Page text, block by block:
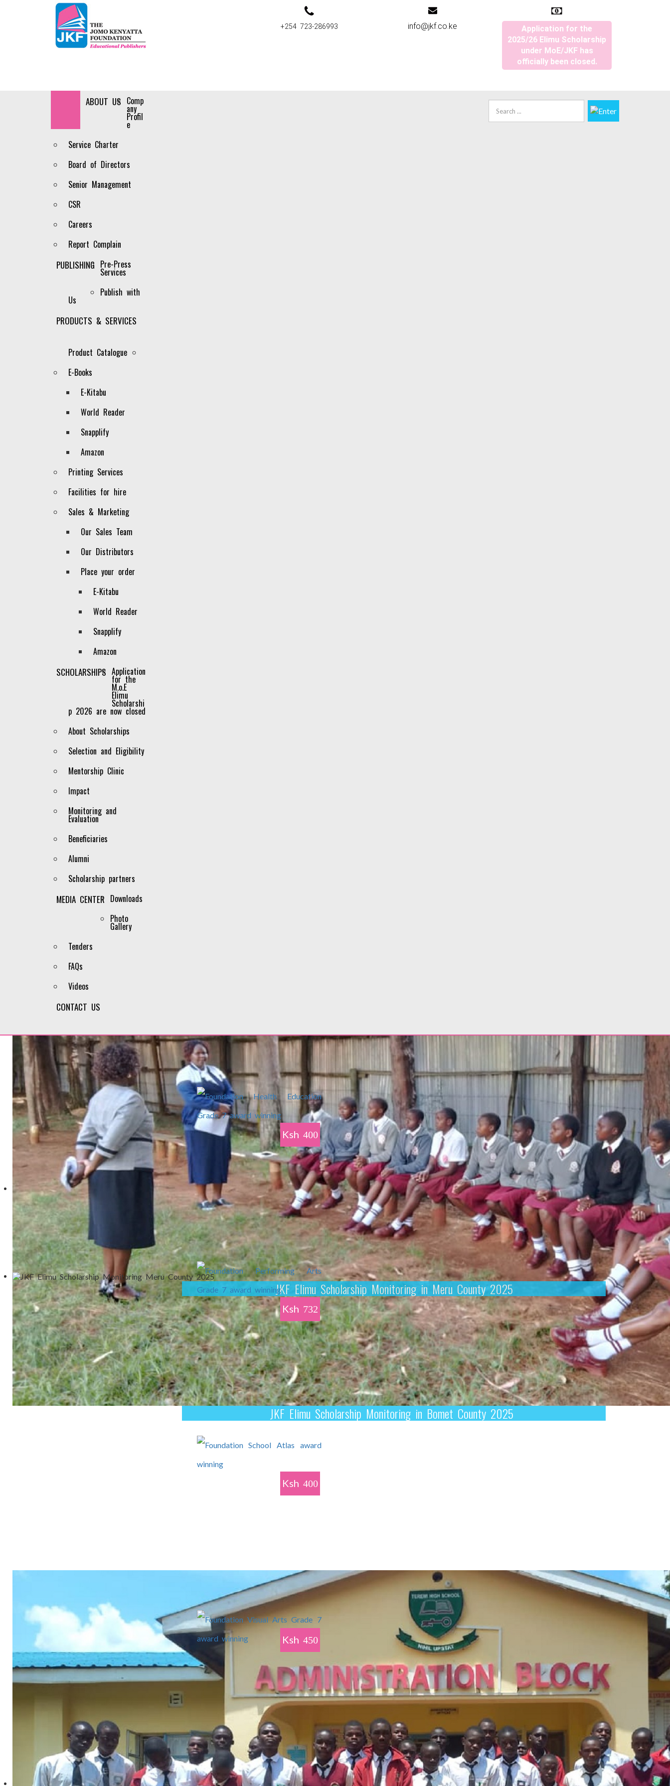
+254 723-286993 info@jkf.co.ke
Application for the
2025/26 Elimu Scholarship
under MoE/JKF has
officially been closed.
ABOUT US Comp
any
Profil
e
Service Charter
Board of Directors
Senior Management
CSR
Careers
Report Complain
PUBLISHING Pre-Press
Services
Publish with
Us
PRODUCTS & SERVICES
Product Catalogue
E-Books
E-Kitabu
World Reader
Snapplify
Amazon
Printing Services
Facilities for hire
Sales & Marketing
Our Sales Team
Our Distributors
Place your order
E-Kitabu
World Reader
Snapplify
Amazon
SCHOLARSHIPS Application
for the
M.o.E
Elimu
Scholarshi
p 2026 are now closed
About Scholarships
Selection and Eligibility
Mentorship Clinic
Impact
Monitoring and
Evaluation
Beneficiaries
Alumni
Scholarship partners
MEDIA CENTER Downloads
Photo
Gallery
Tenders
FAQs
Videos
CONTACT US
JKF Elimu Scholarship Monitoring in Bomet County 2025
JKF Elimu Scholarship Monitoring in Meru County 2025
Our Catalogue
publish in all subject areas of
area that complements the existing
publications (backlist).
AWARD WINNING BOOKS
BEST SELLER BOOKS
LATEST RELEASES
Ksh400
Ksh 732
Ksh400
Ksh450